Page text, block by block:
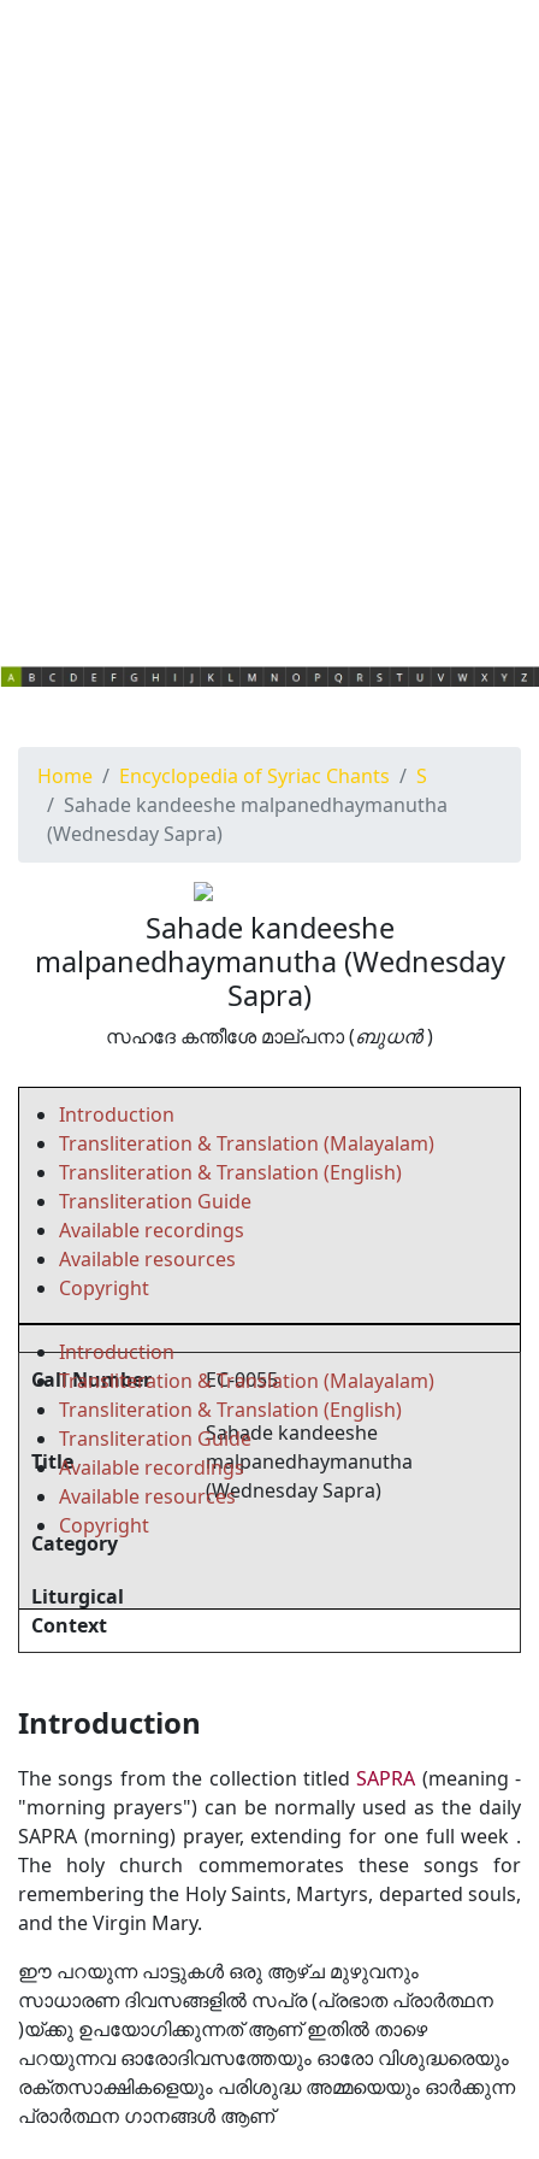
Home Encyclopedia of Syriac Chants
S
Sahade kandeeshe malpanedhaymanutha
(Wednesday Sapra)
Sahade kandeeshe
malpanedhaymanutha (Wednesday
Sapra)
സഹദേ കന്തീശേ മാല്പനാ (ബുധൻ)
Introduction
Transliteration & Translation (Malayalam)
Transliteration & Translation (English)
Transliteration Guide
Available recordings
Available resources
Copyright
Introduction
Transliteration & Translation (Malayalam)
Transliteration & Translation (English)
Transliteration Guide
Available recordings
Available resources
Copyright
Call Number EC-0055
Title
Sahade kandeeshe
malpanedhaymanutha
(Wednesday Sapra)
Category
Liturgical
Context
Introduction
The songs from the collection titledSAPRA (meaning -
"morning prayers") can be normally used as the daily
SAPRA (morning) prayer, extending for one full week .
The holy church commemorates these songs for
remembering the Holy Saints, Martyrs, departed souls,
and the Virgin Mary.
ഈ പറയുന്ന പാട്ടുകൾ ഒരു ആഴ്ച മുഴുവനും
സാധാരണ ദിവസങ്ങളിൽ സപ്ര (പ്രഭാത പ്രാർത്ഥന
)യ്ക്കു ഉപയോഗിക്കുന്നത് ആണ് ഇതിൽ താഴെ
പറയുന്നവ ഓരോദിവസത്തേയും ഓരോ വിശുദ്ധരെയും
രക്തസാക്ഷികളെയും പരിശുദ്ധ അമ്മയെയും ഓർക്കുന്ന
പ്രാർത്ഥന ഗാനങ്ങൾ ആണ്